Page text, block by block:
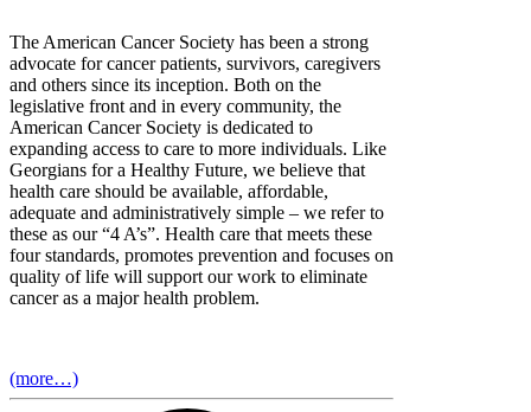
The American Cancer Society has been a strong
advocate for cancer patients, survivors, caregivers
and others since its inception. Both on the
legislative front and in every community, the
American Cancer Society is dedicated to
expanding access to care to more individuals. Like
Georgians for a Healthy Future, we believe that
health care should be available, affordable,
adequate and administratively simple – we refer to
these as our “4 A’s”. Health care that meets these
four standards, promotes prevention and focuses on
quality of life will support our work to eliminate
cancer as a major health problem.
(more…)